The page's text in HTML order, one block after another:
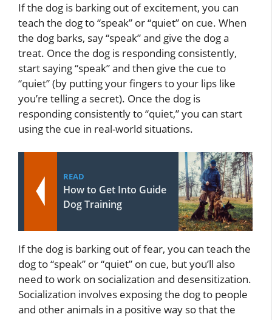
If the dog is barking out of excitement, you can
teach the dog to “speak” or “quiet” on cue. When
the dog barks, say “speak” and give the dog a
treat. Once the dog is responding consistently,
start saying “speak” and then give the cue to
“quiet” (by putting your fingers to your lips like
you’re telling a secret). Once the dog is
responding consistently to “quiet,” you can start
using the cue in real-world situations.
READ
How to Get Into Guide
Dog Training
If the dog is barking out of fear, you can teach the
dog to “speak” or “quiet” on cue, but you’ll also
need to work on socialization and desensitization.
Socialization involves exposing the dog to people
and other animals in a positive way so that the